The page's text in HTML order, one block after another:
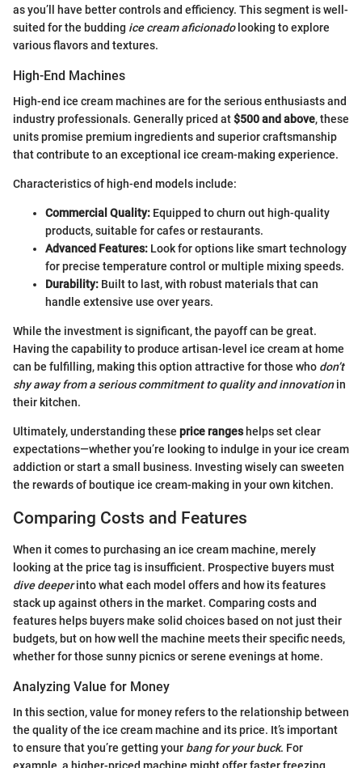
as you’ll have better controls and efficiency. This segment is well-
suited for the budding ice cream aficionadolooking to explore
various flavors and textures.
High-End Machines
High-end ice cream machines are for the serious enthusiasts and
industry professionals. Generally priced at$500 and above, these
units promise premium ingredients and superior craftsmanship
that contribute to an exceptional ice cream-making experience.
Characteristics of high-end models include:
Commercial Quality: Equipped to churn out high-quality
products, suitable for cafes or restaurants.
Advanced Features: Look for options like smart technology
for precise temperature control or multiple mixing speeds.
Durability: Built to last, with robust materials that can
handle extensive use over years.
While the investment is significant, the payoff can be great.
Having the capability to produce artisan-level ice cream at home
can be fulfilling, making this option attractive for those who don’t
shy away from a serious commitment to quality and innovationin
their kitchen.
Ultimately, understanding these price rangeshelps set clear
expectations—whether you’re looking to indulge in your ice cream
addiction or start a small business. Investing wisely can sweeten
the rewards of boutique ice cream-making in your own kitchen.
Comparing Costs and Features
When it comes to purchasing an ice cream machine, merely
looking at the price tag is insufficient. Prospective buyers must
dive deeperinto what each model offers and how its features
stack up against others in the market. Comparing costs and
features helps buyers make solid choices based on not just their
budgets, but on how well the machine meets their specific needs,
whether for those sunny picnics or serene evenings at home.
Analyzing Value for Money
In this section, value for money refers to the relationship between
the quality of the ice cream machine and its price. It’s important
to ensure that you’re getting your bang for your buck. For